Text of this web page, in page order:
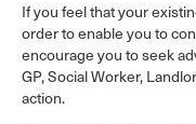
If you feel that your
order to enable you to
encourage you to seek
GP, Social Worker,
action.